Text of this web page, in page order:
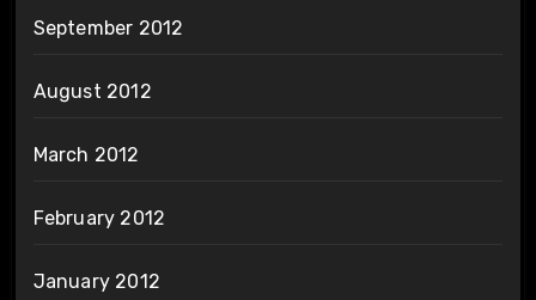
September 2012
August 2012
March 2012
February 2012
January 2012